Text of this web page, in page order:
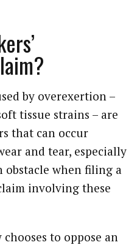
by overexertion –
tissue strains – are
that can occur
and tear, especially
obstacle when filing a
involving these
to oppose an